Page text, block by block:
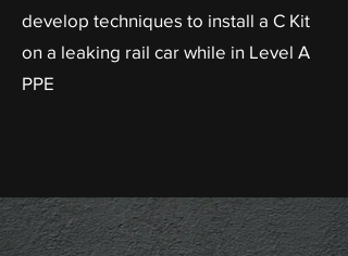
develop techniques to install a C Kit
on a leaking rail car while in Level A
PPE